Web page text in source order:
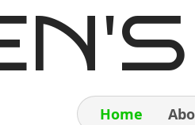
Home